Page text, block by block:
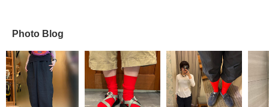
Photo Blog